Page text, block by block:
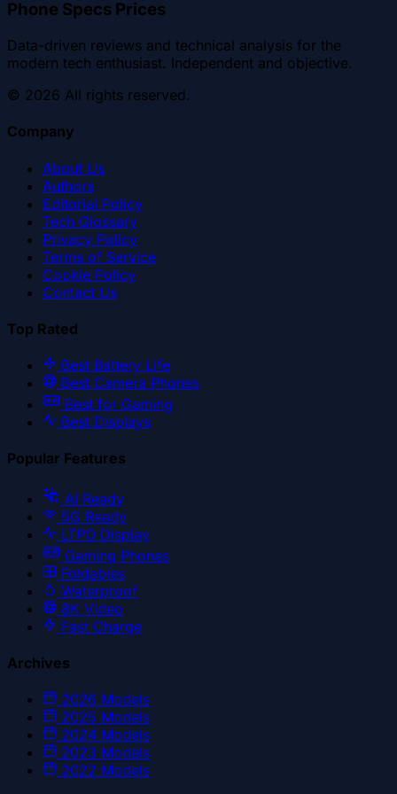
Phone Specs Prices
Data-driven reviews and technical analysis for the
modern tech enthusiast. Independent and objective.
© 2026 All rights reserved.
Company
About Us
Authors
Editorial Policy
Tech Glossary
Privacy Policy
Terms of Service
Cookie Policy
Contact Us
Top Rated
Best Battery Life
Best Camera Phones
Best for Gaming
Best Displays
Popular Features
AI Ready
5G Ready
LTPO Display
Gaming Phones
Foldables
Waterproof
8K Video
Fast Charge
Archives
2026 Models
2025 Models
2024 Models
2023 Models
2022 Models